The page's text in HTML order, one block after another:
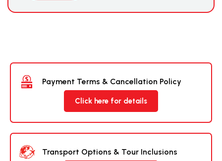
Payment Terms & Cancellation Policy
Click here for details
Transport Options & Tour Inclusions